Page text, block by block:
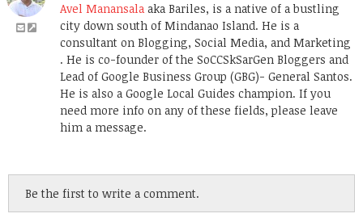
Avel Manansala aka Bariles, is a native of a bustling
city down south of Mindanao Island. He is a
consultant on Blogging, Social Media, and Marketing
. He is co-founder of the SoCCSkSarGen Bloggers and
Lead of Google Business Group (GBG)- General Santos.
He is also a Google Local Guides champion. If you
need more info on any of these fields, please leave
him a message.
Be the first to write a comment.